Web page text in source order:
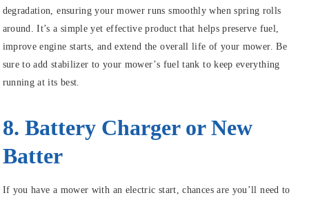
degradation, ensuring your mower runs smoothly when spring rolls
around. It’s a simple yet effective product that helps preserve fuel,
improve engine starts, and extend the overall life of your mower. Be
sure to add stabilizer to your mower’s fuel tank to keep everything
running at its best.
8. Battery Charger or New
Batter
If you have a mower with an electric start, chances are you’ll need to